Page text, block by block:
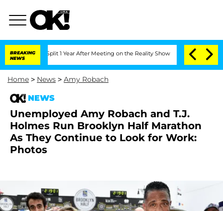
BREAKING
NEWS
Split 1 Year After Meeting on the Reality Show Senate Votes to Hold
Home > News > Amy Robach
NEWS
Unemployed Amy Robach and T.J.
Holmes Run Brooklyn Half Marathon
As They Continue to Look for Work:
Photos